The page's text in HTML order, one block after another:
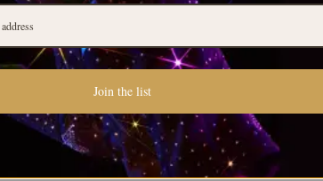
Join the list